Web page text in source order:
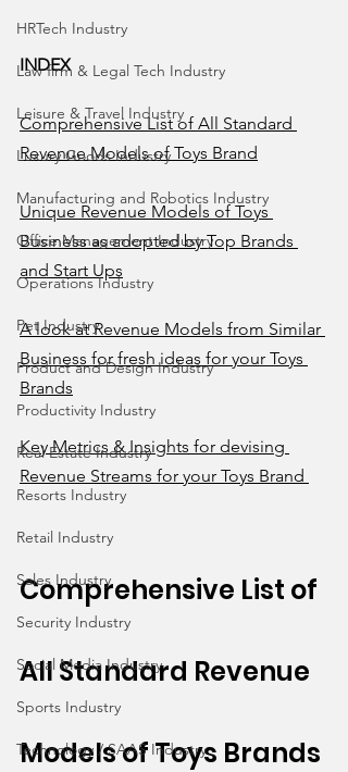
HRTech Industry
Law firm & Legal Tech Industry
Leisure & Travel Industry
Luxury Goods Industry
Manufacturing and Robotics Industry
Office Management Industry
Operations Industry
Pet Industry
Product and Design Industry
Productivity Industry
Real Estate Industry
Resorts Industry
Retail Industry
Sales Industry
Security Industry
Social Media Industry
Sports Industry
Technology / SAAS Industry
INDEX
Comprehensive List of All Standard
Revenue Models of Toys Brand
Unique Revenue Models of Toys
Business as adopted by Top Brands
and Start Ups
A look at Revenue Models from Similar
Business for fresh ideas for your Toys
Brands
Key Metrics & Insights for devising
Revenue Streams for your Toys Brand
Comprehensive List of
All Standard Revenue
Models of Toys Brands